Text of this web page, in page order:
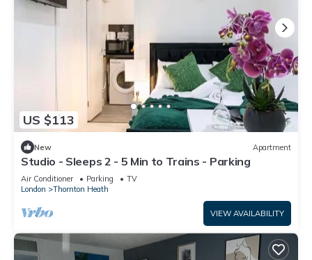
US $113
New Apartment
Studio - Sleeps 2 - 5 Min to Trains - Parking
Air Conditioner Parking
TV
London
Thornton Heath
VIEW AVAILABILITY